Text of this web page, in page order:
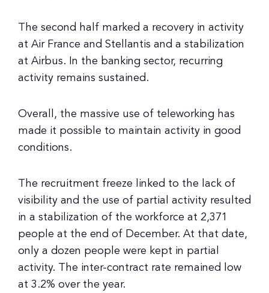
The second half marked a recovery in activity
at Air France and Stellantis and a stabilization
at Airbus. In the banking sector, recurring
activity remains sustained.
Overall, the massive use of teleworking has
made it possible to maintain activity in good
conditions.
The recruitment freeze linked to the lack of
visibility and the use of partial activity resulted
in a stabilization of the workforce at 2,371
people at the end of December. At that date,
only a dozen people were kept in partial
activity. The inter-contract rate remained low
at 3.2% over the year.